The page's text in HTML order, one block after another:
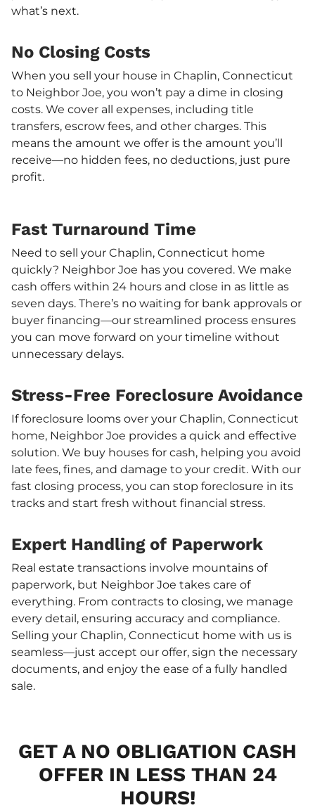
what’s next.
No Closing Costs
When you sell your house in Chaplin, Connecticut
to Neighbor Joe, you won’t pay a dime in closing
costs. We cover all expenses, including title
transfers, escrow fees, and other charges. This
means the amount we offer is the amount you’ll
receive—no hidden fees, no deductions, just pure
profit.
Fast Turnaround Time
Need to sell your Chaplin, Connecticut home
quickly? Neighbor Joe has you covered. We make
cash offers within 24 hours and close in as little as
seven days. There’s no waiting for bank approvals or
buyer financing—our streamlined process ensures
you can move forward on your timeline without
unnecessary delays.
Stress-Free Foreclosure Avoidance
If foreclosure looms over your Chaplin, Connecticut
home, Neighbor Joe provides a quick and effective
solution. We buy houses for cash, helping you avoid
late fees, fines, and damage to your credit. With our
fast closing process, you can stop foreclosure in its
tracks and start fresh without financial stress.
Expert Handling of Paperwork
Real estate transactions involve mountains of
paperwork, but Neighbor Joe takes care of
everything. From contracts to closing, we manage
every detail, ensuring accuracy and compliance.
Selling your Chaplin, Connecticut home with us is
seamless—just accept our offer, sign the necessary
documents, and enjoy the ease of a fully handled
sale.
GET A NO OBLIGATION CASH
OFFER IN LESS THAN 24
HOURS!